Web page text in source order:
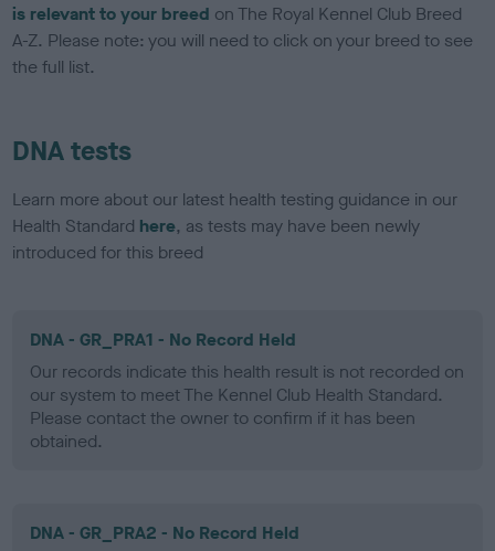
is relevant to your breed on The Royal Kennel Club Breed
A-Z. Please note: you will need to click on your breed to see
the full list.
DNA tests
Learn more about our latest health testing guidance in our
Health Standard here, as tests may have been newly
introduced for this breed
DNA - GR_PRA1 - No Record Held
Our records indicate this health result is not recorded on
our system to meet The Kennel Club Health Standard.
Please contact the owner to confirm if it has been
obtained.
DNA - GR_PRA2 - No Record Held